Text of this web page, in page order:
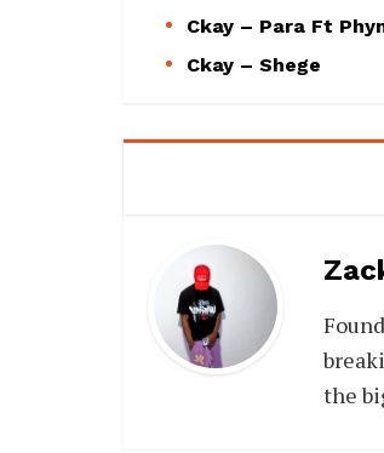
Ckay – Para Ft
Ckay – Shege
the